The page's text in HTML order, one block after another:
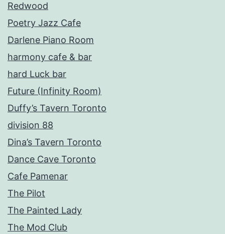
Redwood
Poetry Jazz Cafe
Darlene Piano Room
harmony cafe & bar
hard Luck bar
Future (Infinity Room)
Duffy’s Tavern Toronto
division 88
Dina’s Tavern Toronto
Dance Cave Toronto
Cafe Pamenar
The Pilot
The Painted Lady
The Mod Club